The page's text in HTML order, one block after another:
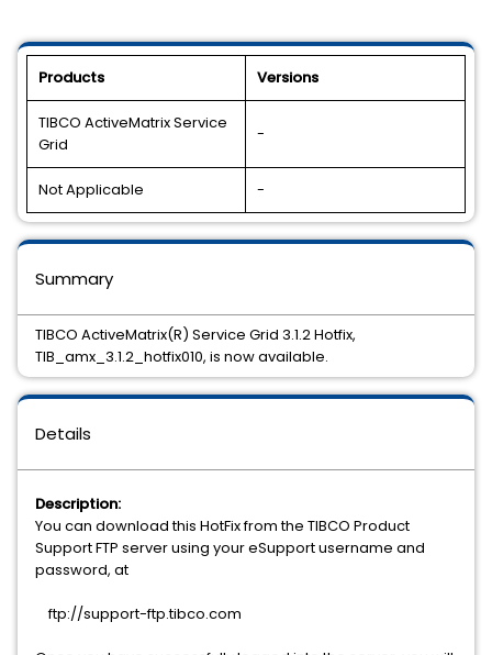
Products Versions
TIBCO ActiveMatrix Service
Grid
-
Not Applicable -
Details
Description:
You can download this HotFix from the TIBCO Product
Support FTP server using your eSupport username and
password, at
ftp://support-ftp.tibco.com
Summary
TIBCO ActiveMatrix(R) Service Grid 3.1.2 Hotfix,
TIB_amx_3.1.2_hotfix010, is now available.